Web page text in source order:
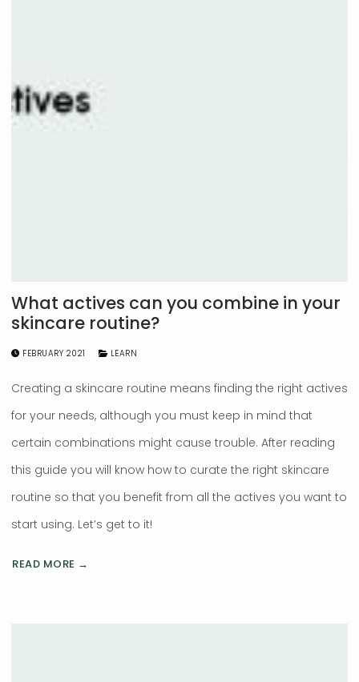
What actives can you combine in your
skincare routine?
FEBRUARY 2021 LEARN
Creating a skincare routine means finding the right actives
for your needs, although you must keep in mind that
certain combinations might cause trouble. After reading
this guide you will know how to curate the right skincare
routine so that you benefit from all the actives you want to
start using. Let’s get to it!
READ MORE →